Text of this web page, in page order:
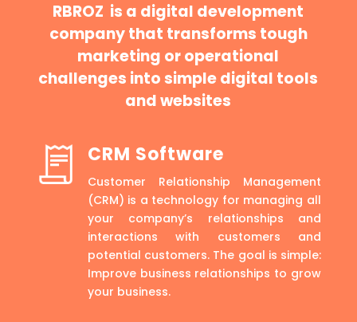
RBROZ is a digital development
company that transforms tough
marketing or operational
challenges into simple digital tools
and websites
CRM Software
Customer Relationship Management
(CRM) is a technology for managing all
your company’s relationships and
interactions with customers and
potential customers. The goal is simple:
Improve business relationships to grow
your business.